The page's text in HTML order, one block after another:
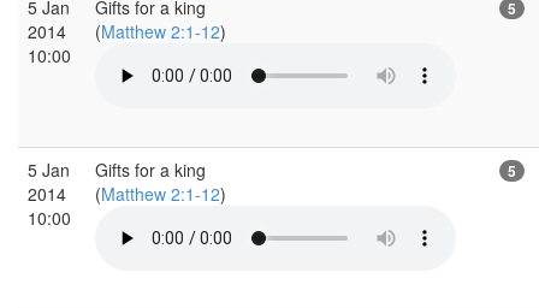
5 Jan
2014
10:00
Gifts for a king
(Matthew 2:1-12)
5
5 Jan
2014
10:00
Gifts for a king
(Matthew 2:1-12)
5